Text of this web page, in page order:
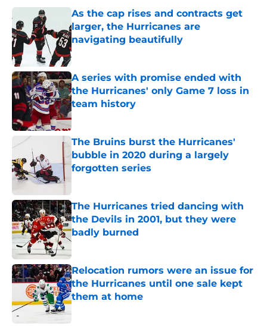
As the cap rises and contracts get
larger, the Hurricanes are
navigating beautifully
Published by on Invalid Date
A series with promise ended with
the Hurricanes' only Game 7 loss in
team history
Published by on Invalid Date
The Bruins burst the Hurricanes'
bubble in 2020 during a largely
forgotten series
The Hurricanes tried dancing with
the Devils in 2001, but they were
badly burned
Published by on Invalid Date
Relocation rumors were an issue for
the Hurricanes until one sale kept
them at home